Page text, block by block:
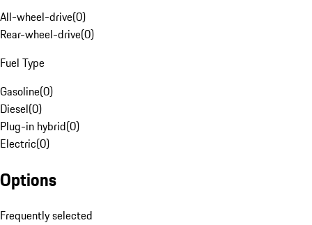
All-wheel-drive(0)
Rear-wheel-drive(0)
Fuel Type
Gasoline(0)
Diesel(0)
Plug-in hybrid(0)
Electric(0)
Options
Frequently selected